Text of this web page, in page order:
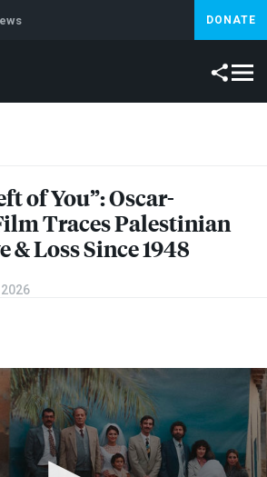
DONATE
Artificial Intelligence Lebanon
of You”: Oscar-
Traces Palestinian
& Loss Since 1948
2026